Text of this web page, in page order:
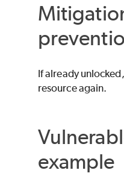
If already
resource again.
example